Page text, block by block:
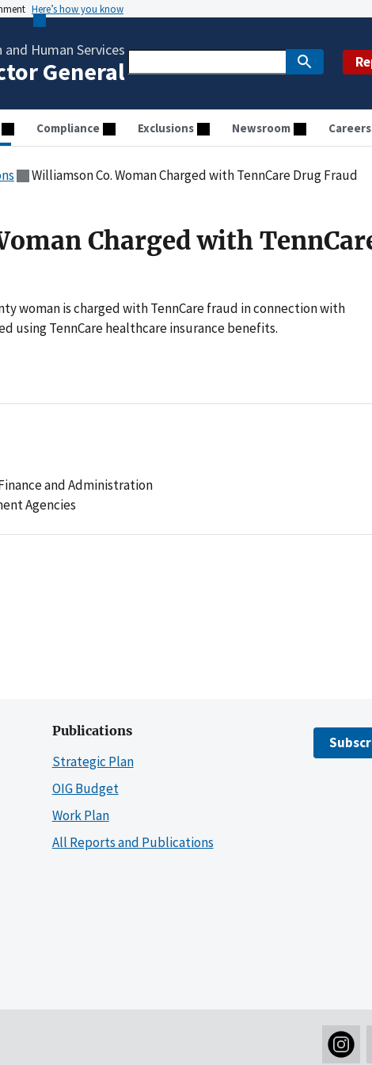
Here’s how you know
Human Services
General
Compliance Exclusions Newsroom Careers
Williamson Co. Woman Charged with TennCare Drug Fraud
Charged with
woman is charged with TennCare fraud in connection with
using TennCare healthcare insurance benefits.
and Administration
Agencies
Publications
Strategic Plan
OIG Budget
Work Plan
All Reports and Publications